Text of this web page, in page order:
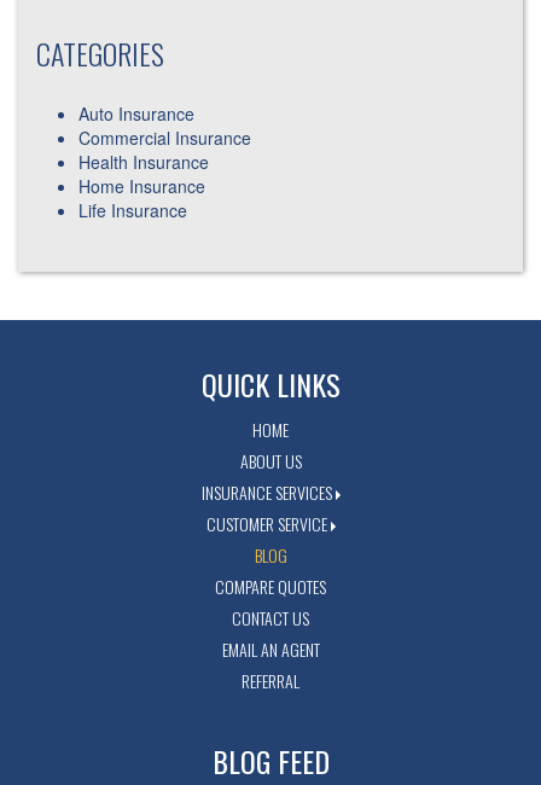
CATEGORIES
Auto Insurance
Commercial Insurance
Health Insurance
Home Insurance
Life Insurance
QUICK LINKS
HOME
ABOUT US
INSURANCE SERVICES
CUSTOMER SERVICE
BLOG
COMPARE QUOTES
CONTACT US
EMAIL AN AGENT
REFERRAL
BLOG FEED